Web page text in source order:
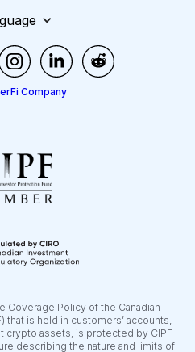
Company
Coverage Policy of the Canadian
that is held in customers’ accounts,
crypto assets, is protected by CIPF
describing the nature and limits of